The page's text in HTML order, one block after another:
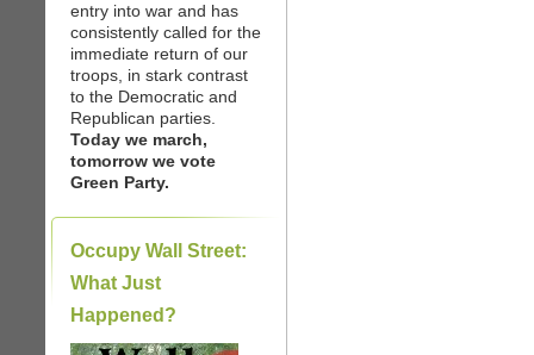
entry into war and has
consistently called for the
immediate return of our
troops, in stark contrast
to the Democratic and
Republican parties.
Today we march,
tomorrow we vote
Green Party.
Occupy Wall Street:
What Just
Happened?